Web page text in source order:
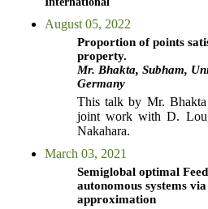
August 05, 2022
Proportion of points
property.
Mr. Bhakta, Subham,
Germany
This talk by Mr. Bhakta
joint work with D.
Nakahara.
March 03, 2021
Semiglobal optimal
autonomous systems
approximation